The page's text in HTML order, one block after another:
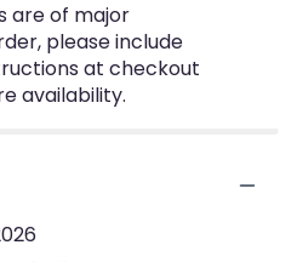
are of major
please include
at checkout
availability.